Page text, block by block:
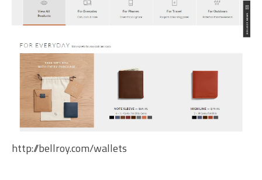
http://bellroy.com/wallets